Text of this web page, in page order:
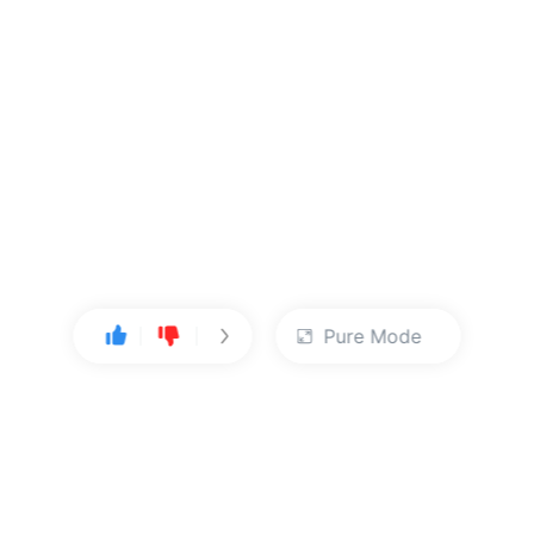
Pure Mode